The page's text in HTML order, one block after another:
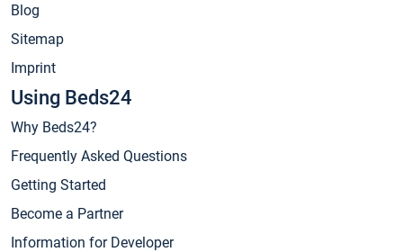
Blog
Sitemap
Imprint
Using Beds24
Why Beds24?
Frequently Asked Questions
Getting Started
Become a Partner
Information for Developer